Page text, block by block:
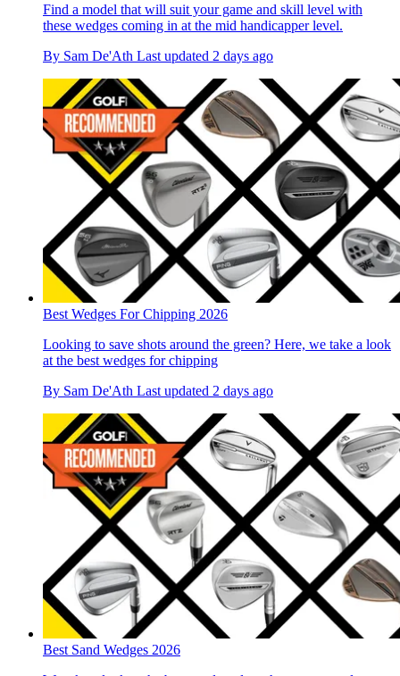
Find a model that will suit your game and skill level with
these wedges coming in at the mid handicapper level.
By Sam De'Ath Last updated 2 days ago
Best Wedges For Chipping 2026
Looking to save shots around the green? Here, we take a look
at the best wedges for chipping
By Sam De'Ath Last updated 2 days ago
Best Sand Wedges 2026